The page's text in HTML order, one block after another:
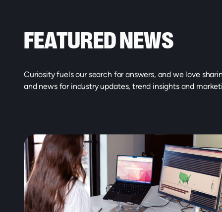
FEATURED NEWS
Curiosity fuels our search for answers, and we love
and news for industry updates, trend insights and